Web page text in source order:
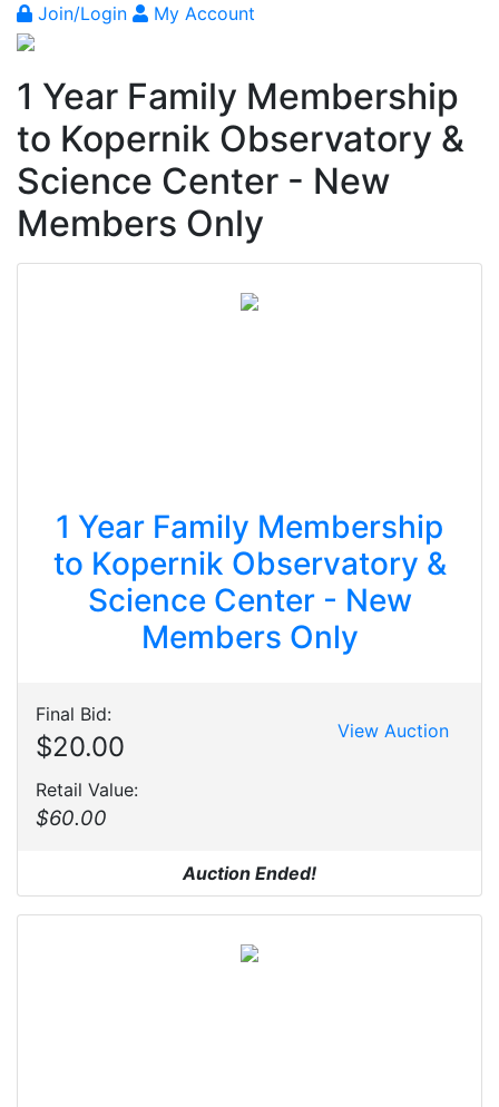
Join/Login My Account
1 Year Family Membership
to Kopernik Observatory &
Science Center - New
Members Only
1 Year Family Membership
to Kopernik Observatory &
Science Center - New
Members Only
Final Bid:
$20.00
Retail Value:
$60.00
View Auction
Auction Ended!